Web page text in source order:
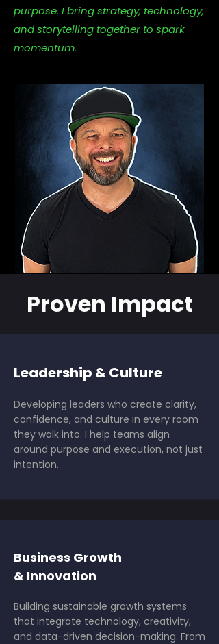
purpose. I bring strategy, technology,
and storytelling together to spark
momentum.
Proven Impact
Leadership & Culture
Developing leaders who create clarity,
confidence, and culture in every room
they walk into. I help teams align
around purpose and execution, not just
intention.
Business Growth
& Innovation
Building sustainable growth systems
that integrate technology, creativity,
and data-driven decision-making. From